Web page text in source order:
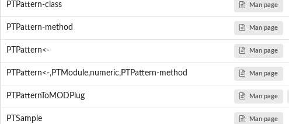
PTPattern-class Man page
PTPattern-method Man page
PTPattern<- Man page
PTPattern<-,PTModule,numeric,PTPattern-method Man page
PTPatternToMODPlug Man page
PTSample Man page